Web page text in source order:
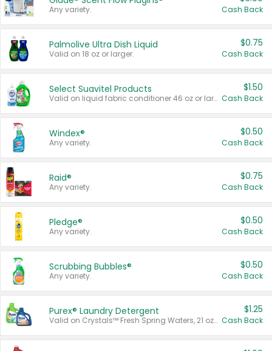
Any variety. Cash Back
Palmolive Ultra Dish Liquid
Valid on 18 oz or larger.
$0.75
Cash Back
Select Suavitel Products
Valid on liquid fabric conditioner 46 oz or larger, or Refresher fabric rinse 25.5 oz.
$1.50
Cash Back
Windex®
Any variety.
$0.50
Cash Back
Raid®
Any variety.
$0.75
Cash Back
Pledge®
Any variety.
$0.50
Cash Back
Scrubbing Bubbles®
Any variety.
$0.50
Cash Back
Purex® Laundry Detergent
Valid on Crystals™ Fresh Spring Waters, 21 oz and Liquid Laundry Detergent, Mountain Breeze 33 Loads 50 oz, Mountain Breeze 95 oz, Natural Linen 83 Loads 150 oz, Oxi 43.5 oz, Oxi 128 oz and Ultra Liquid Laundry Detergent, Advanced Oxi with Odor Fighter 6 × 40 oz, Fresh Mountain Breeze, 2 × 170 oz, Mountain Breeze 6 × 40 oz.
$1.25
Cash Back